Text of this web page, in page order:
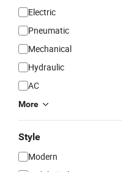
Electric
Pneumatic
Mechanical
Hydraulic
AC
More
Style
Modern